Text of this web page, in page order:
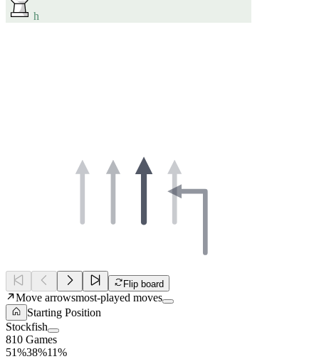
h
Flip board
Move arrowsmost-played moves
Starting Position
Stockfish
810 Games
51%38%11%